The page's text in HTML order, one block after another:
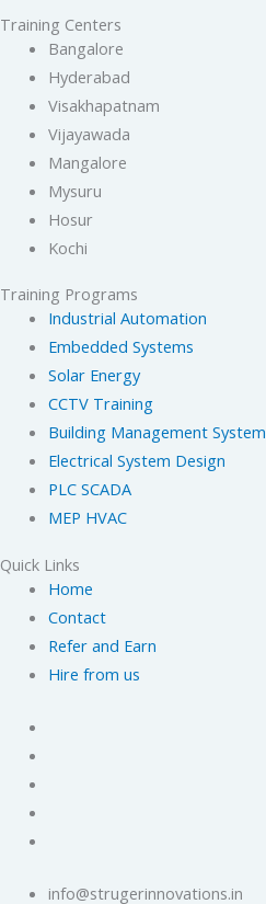
Training Centers
Bangalore
Hyderabad
Visakhapatnam
Vijayawada
Mangalore
Mysuru
Hosur
Kochi
Training Programs
Industrial Automation
Embedded Systems
Solar Energy
CCTV Training
Building Management System
Electrical System Design
PLC SCADA
MEP HVAC
Quick Links
Home
Contact
Refer and Earn
Hire from us
info@strugerinnovations.in